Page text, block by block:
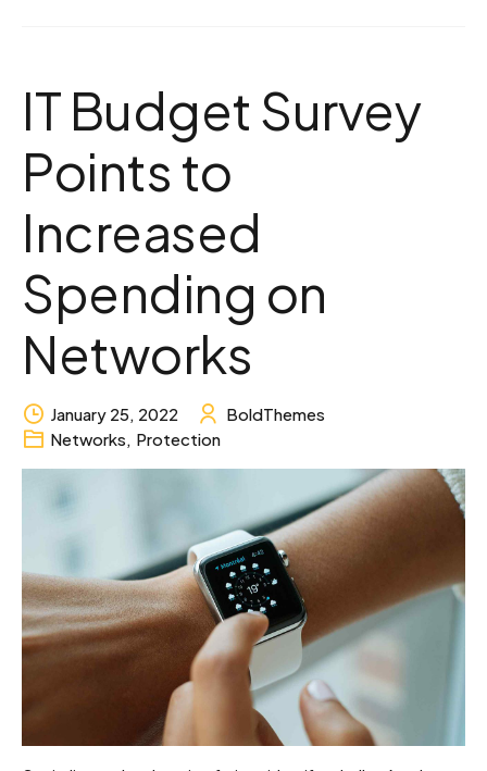
IT Budget Survey
Points to
Increased
Spending on
Networks
January 25, 2022
BoldThemes
Networks, Protection